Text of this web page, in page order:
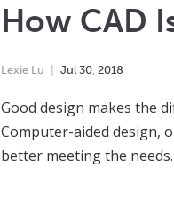
How CAD
Lexie Lu Jul 30 2018
Good design makes the
Computer-aided design,
better meeting the